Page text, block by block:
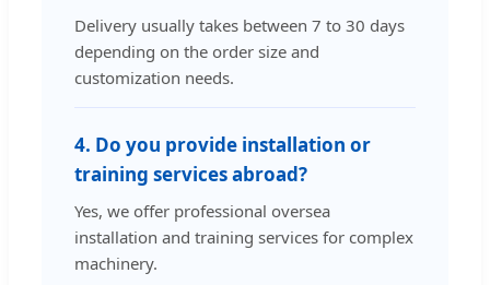
Delivery usually takes between 7 to 30 days
depending on the order size and
customization needs.
4. Do you provide installation or
training services abroad?
Yes, we offer professional oversea
installation and training services for complex
machinery.